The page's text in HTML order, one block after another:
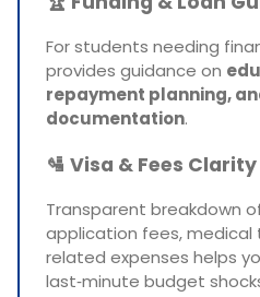
For students needing
provides guidance on
repayment planning,
documentation.
🛂 Visa & Fees Clarity
Transparent breakdown
application fees, medical
related expenses helps
last‑minute budget